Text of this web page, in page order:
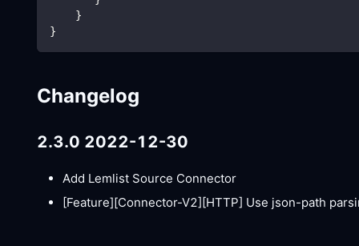
    }
}
Changelog
2.3.0 2022-12-30
Add Lemlist Source Connector
[Feature][Connector-V2] [HTTP] Use json-path